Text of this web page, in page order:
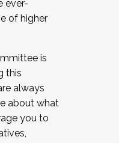
ever-
of higher
is
this
always
about what
you to